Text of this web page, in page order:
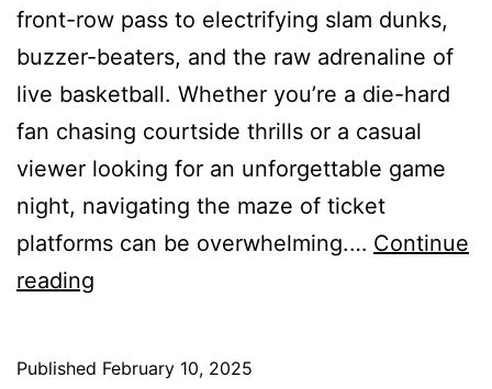
front-row pass to electrifying slam dunks,
buzzer-beaters, and the raw adrenaline of
live basketball. Whether you’re a die-hard
fan chasing courtside thrills or a casual
viewer looking for an unforgettable game
night, navigating the maze of ticket
platforms can be overwhelming.… Continue
reading
Published February 10, 2025